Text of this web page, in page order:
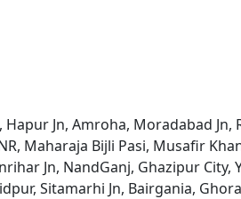
Jn, Amroha, Moradabad Jn,
Maharaja Bijli Pasi, Musafir
Jn, NandGanj, Ghazipur
Sitamarhi Jn, Bairgania,